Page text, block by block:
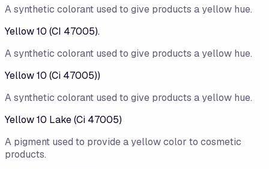
A synthetic colorant used to give products a yellow hue.
Yellow 10 (CI 47005).
A synthetic colorant used to give products a yellow hue.
Yellow 10 (Ci 47005))
A synthetic colorant used to give products a yellow hue.
Yellow 10 Lake (Ci 47005)
A pigment used to provide a yellow color to cosmetic
products.